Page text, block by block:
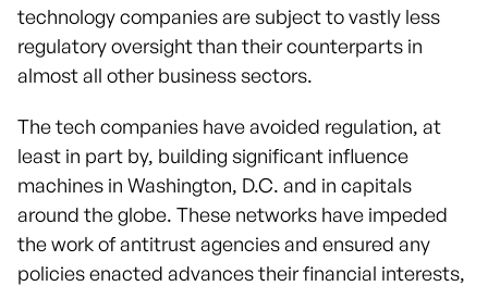
technology companies are subject to vastly less
regulatory oversight than their counterparts in
almost all other business sectors.
The tech companies have avoided regulation, at
least in part by, building significant influence
machines in Washington, D.C. and in capitals
around the globe. These networks have impeded
the work of antitrust agencies and ensured any
policies enacted advances their financial interests,